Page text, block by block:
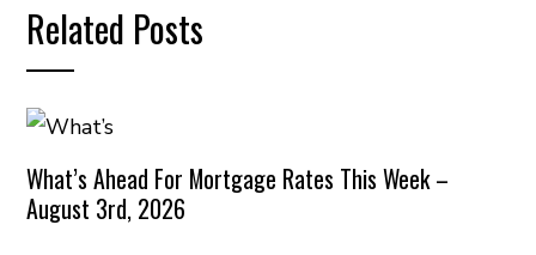
Related Posts
What’s Ahead For Mortgage Rates This Week –
August 3rd, 2026